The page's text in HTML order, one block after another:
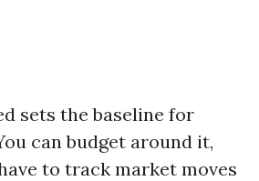
sets the baseline for
can budget around it,
to track market moves